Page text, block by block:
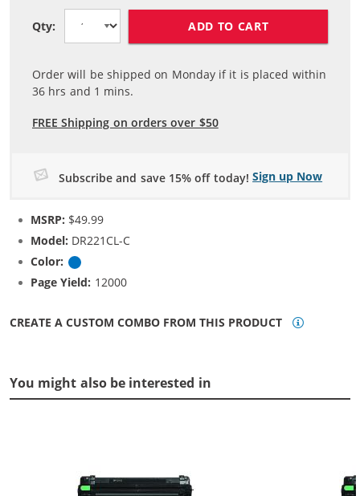
Qty: ADD TO CART
Order will be shipped on Monday if it is placed within
36 hrs and 1 mins.
FREE Shipping on orders over $50
Subscribe and save 15% off today! Sign up Now
MSRP: $49.99
Model: DR221CL-C
Color:
Page Yield: 12000
CREATE A CUSTOM COMBO FROM THIS PRODUCT
You might also be interested in